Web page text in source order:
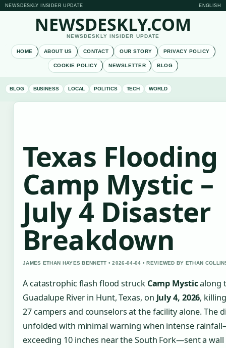
NEWSDESKLY INSIDER UPDATE ENGLISH
NEWSDESKLY.COM
NEWSDESKLY INSIDER UPDATE
HOME ABOUT US CONTACT OUR STORY PRIVACY POLICY
COOKIE POLICY NEWSLETTER BLOG
BLOG BUSINESS LOCAL POLITICS TECH WORLD
Texas Flooding
Camp Mystic –
July 4 Disaster
Breakdown
JAMES ETHAN HAYES BENNETT • 2026-04-04 • REVIEWED BY ETHAN
A catastrophic flash flood struck Camp Mysticalong
Guadalupe River in Hunt, Texas, on July 4, 2026,
27 campers and counselors at the facility alone. The
unfolded with minimal warning when intense
exceeding 10 inches near the South Fork—sent a